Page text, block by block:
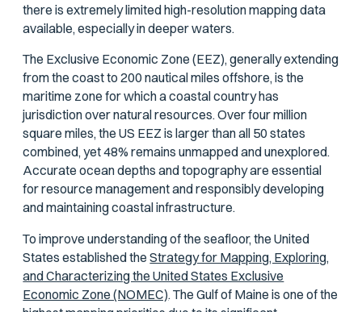
there is extremely limited high-resolution mapping data
available, especially in deeper waters.
The Exclusive Economic Zone (EEZ), generally extending
from the coast to 200 nautical miles offshore, is the
maritime zone for which a coastal country has
jurisdiction over natural resources. Over four million
square miles, the US EEZ is larger than all 50 states
combined, yet 48% remains unmapped and unexplored.
Accurate ocean depths and topography are essential
for resource management and responsibly developing
and maintaining coastal infrastructure.
To improve understanding of the seafloor, the United
States established theStrategy for Mapping, Exploring,
and Characterizing the United States Exclusive
Economic Zone (NOMEC). The Gulf of Maine is one of the